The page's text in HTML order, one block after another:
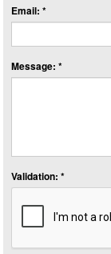
Email: *
Message: *
Validation: *